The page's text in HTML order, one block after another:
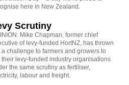
here in New Zealand.
Scrutiny
Mike Chapman, former chief
of levy-funded HortNZ, has thrown
a challenge to farmers and growers to
their levy-funded industry organisations
the same scrutiny as fertiliser,
labour and freight.